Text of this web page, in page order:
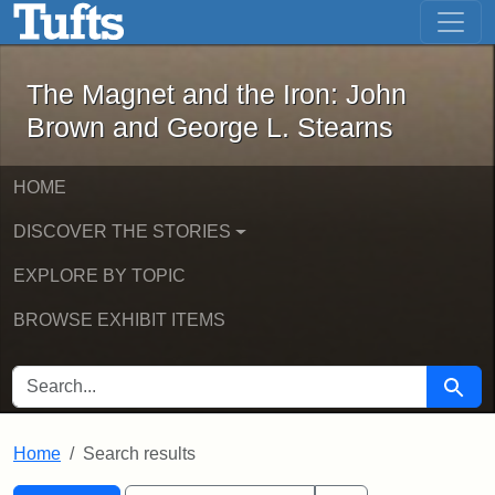
Skip to main content Skip to first result
The Magnet and the Iron: John
The Magnet and the Iron: John
Brown and George L. Stearns
HOME
DISCOVER THE STORIES
EXPLORE BY TOPIC
BROWSE EXHIBIT ITEMS
SEARCH FOR Search
Home Search results